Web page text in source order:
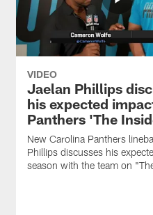
VIDEO
Jaelan Phillips
his expected
Panthers 'The
New Carolina Panthers
Phillips discusses his
season with the team on